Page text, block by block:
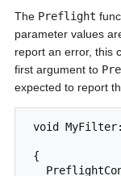
The Preflight
parameter values
report an error, this
first argument to
expected to report